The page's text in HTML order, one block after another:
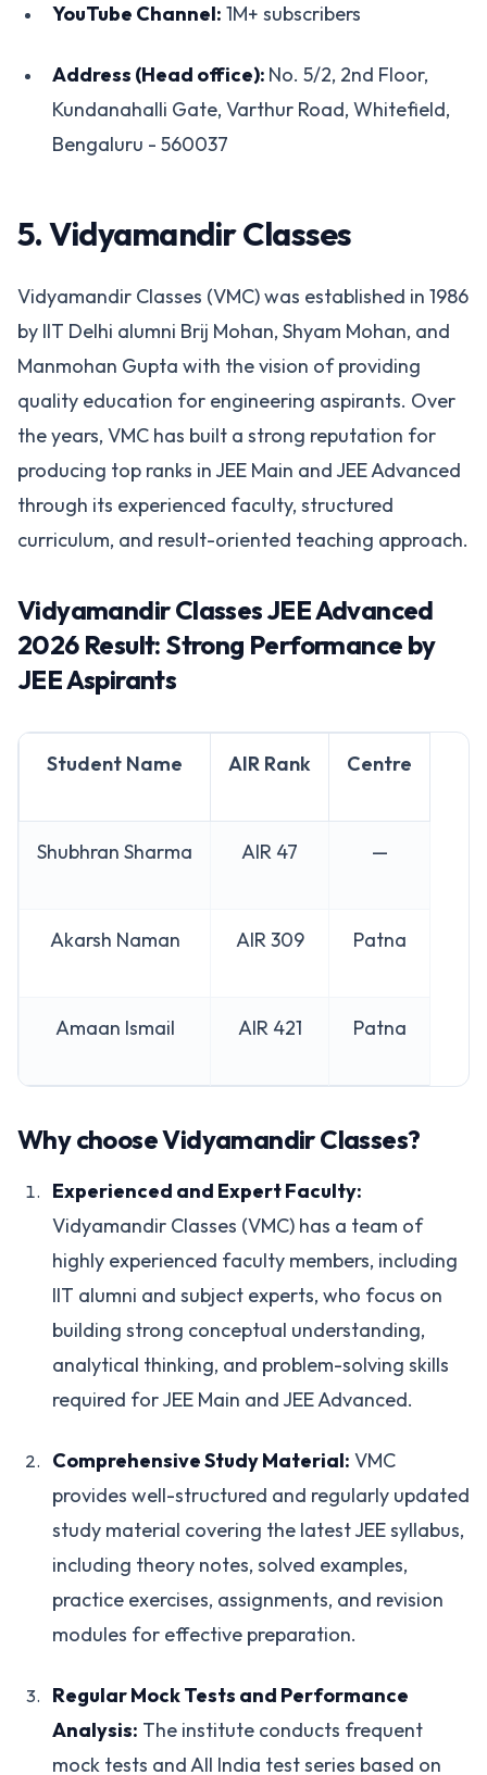
YouTube Channel: 1M+ subscribers
Address (Head office): No. 5/2, 2nd Floor,
Kundanahalli Gate, Varthur Road, Whitefield,
Bengaluru - 560037
5. Vidyamandir Classes
Vidyamandir Classes (VMC) was established in 1986
by IIT Delhi alumni Brij Mohan, Shyam Mohan, and
Manmohan Gupta with the vision of providing
quality education for engineering aspirants. Over
the years, VMC has built a strong reputation for
producing top ranks in JEE Main and JEE Advanced
through its experienced faculty, structured
curriculum, and result-oriented teaching approach.
Vidyamandir Classes JEE Advanced
2026 Result: Strong Performance by
JEE Aspirants
Student Name AIR Rank Centre
Shubhran Sharma AIR 47 —
Akarsh Naman AIR 309 Patna
Amaan Ismail AIR 421 Patna
Why choose Vidyamandir Classes?
Experienced and Expert Faculty:
Vidyamandir Classes (VMC) has a team of
highly experienced faculty members, including
IIT alumni and subject experts, who focus on
building strong conceptual understanding,
analytical thinking, and problem-solving skills
required for JEE Main and JEE Advanced.
Comprehensive Study Material: VMC
provides well-structured and regularly updated
study material covering the latest JEE syllabus,
including theory notes, solved examples,
practice exercises, assignments, and revision
modules for effective preparation.
Regular Mock Tests and Performance
Analysis: The institute conducts frequent
mock tests and All India test series based on